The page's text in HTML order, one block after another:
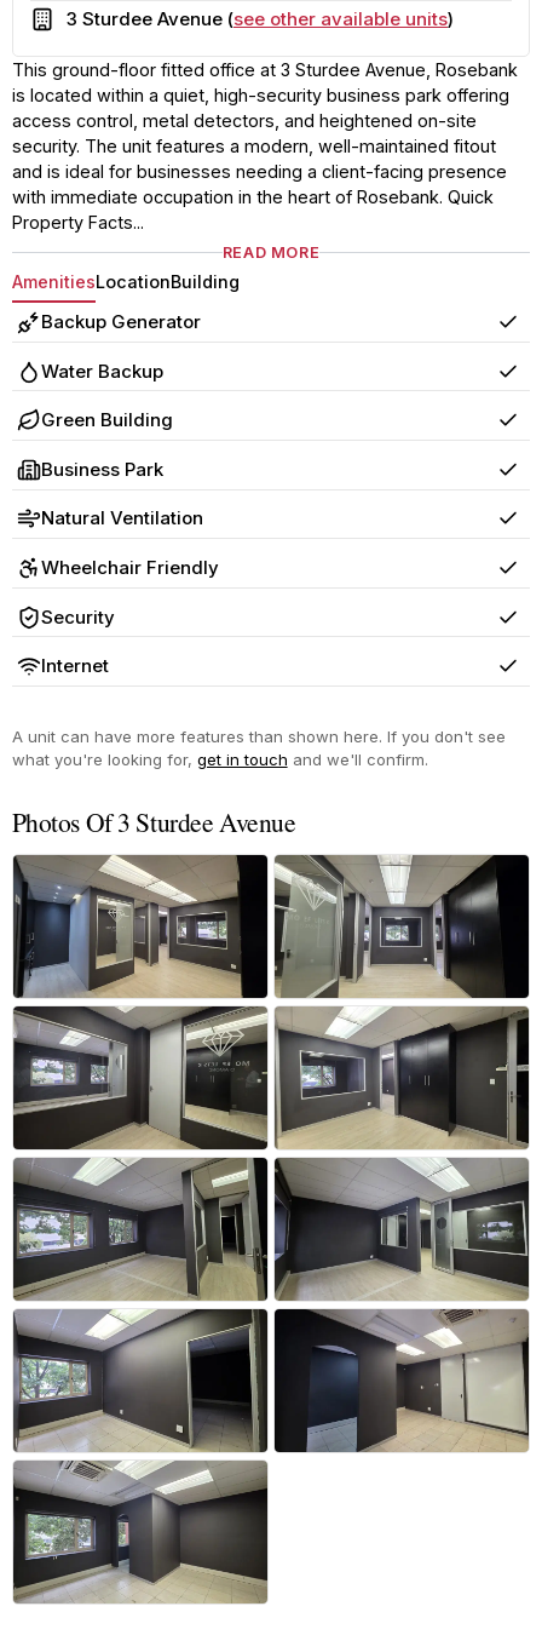
Building
3 Sturdee Avenue (see other available units)
This ground-floor fitted office at 3 Sturdee Avenue, Rosebank
is located within a quiet, high-security business park offering
access control, metal detectors, and heightened on-site
security. The unit features a modern, well-maintained fitout
and is ideal for businesses needing a client-facing presence
with immediate occupation in the heart of Rosebank. Quick
Property Facts...
READ MORE
AmenitiesLocationBuilding
Backup Generator Yes
Water Backup Yes
Green Building Yes
Business Park Yes
Natural Ventilation Yes
Wheelchair Friendly Yes
Security Yes
Internet Yes
A unit can have more features than shown here. If you don't see
what you're looking for, get in touch and we'll confirm.
Photos Of 3 Sturdee Avenue